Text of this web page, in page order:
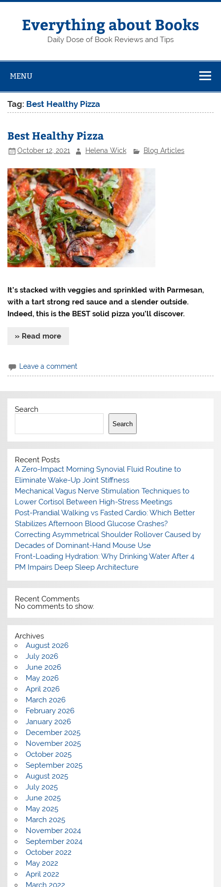
Skip
contentEverything about Books
Daily Dose of Book Reviews and Tips
MENU
Tag: Best Healthy Pizza
Best Healthy Pizza
October 12, 2021 Helena Wick Blog Articles
It’s stacked with veggies and sprinkled with Parmesan,
with a tart strong red sauce and a slender outside.
Indeed, this is the BEST solid pizza you’ll discover.
» Read more
Leave a comment
Search
Search
Recent Posts
A Zero-Impact Morning Synovial Fluid Routine to
Eliminate Wake-Up Joint Stiffness
Mechanical Vagus Nerve Stimulation Techniques to
Lower Cortisol Between High-Stress Meetings
Post-Prandial Walking vs Fasted Cardio: Which Better
Stabilizes Afternoon Blood Glucose Crashes?
Correcting Asymmetrical Shoulder Rollover Caused by
Decades of Dominant-Hand Mouse Use
Front-Loading Hydration: Why Drinking Water After 4
PM Impairs Deep Sleep Architecture
Recent Comments
No comments to show.
Archives
August 2026
July 2026
June 2026
May 2026
April 2026
March 2026
February 2026
January 2026
December 2025
November 2025
October 2025
September 2025
August 2025
July 2025
June 2025
May 2025
March 2025
November 2024
September 2024
October 2022
May 2022
April 2022